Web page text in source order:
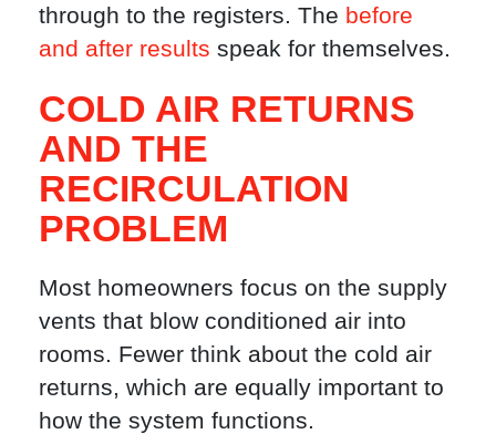
through to the registers. The before
and after results speak for themselves.
COLD AIR RETURNS
AND THE
RECIRCULATION
PROBLEM
Most homeowners focus on the supply
vents that blow conditioned air into
rooms. Fewer think about the cold air
returns, which are equally important to
how the system functions.